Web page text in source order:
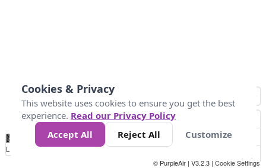
No
Data 10 25 50 300
Loading...
© PurpleAir | V3.2.3 | Cookie Settings
Cookies & Privacy
This website uses cookies to ensure you get the best
experience. Read our Privacy Policy
Accept All
Reject All Customize